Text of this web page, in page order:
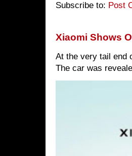
Subscribe to: Post
Xiaomi Shows
At the very tail end
The car was